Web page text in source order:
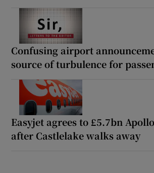
Confusing airport
source of turbulence for
Easyjet agrees to £5.7bn
after Castlelake walks away